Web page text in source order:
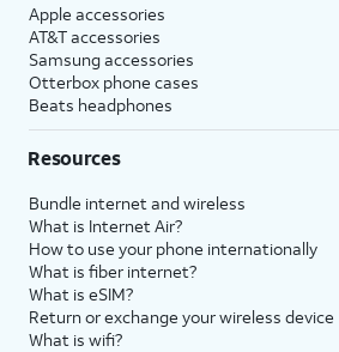
Apple accessories
AT&T accessories
Samsung accessories
Otterbox phone cases
Beats headphones
Resources
Bundle internet and wireless
What is Internet Air?
How to use your phone internationally
What is fiber internet?
What is eSIM?
Return or exchange your wireless device
What is wifi?